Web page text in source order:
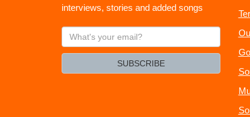
interviews, stories and added songs
What's
your
SUBSCRIBE